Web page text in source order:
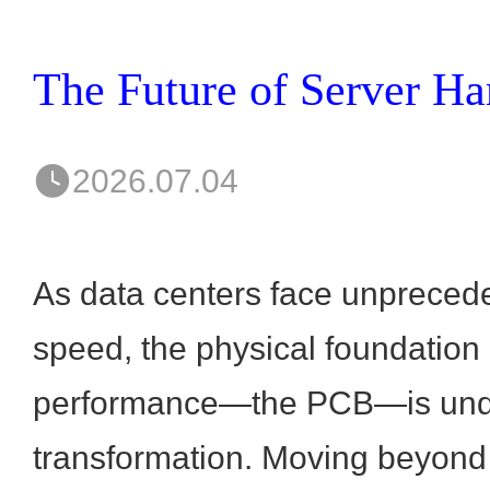
2026.07.04
As data centers face
speed, the physical foundation
performance—the PCB—is
transformation. Moving